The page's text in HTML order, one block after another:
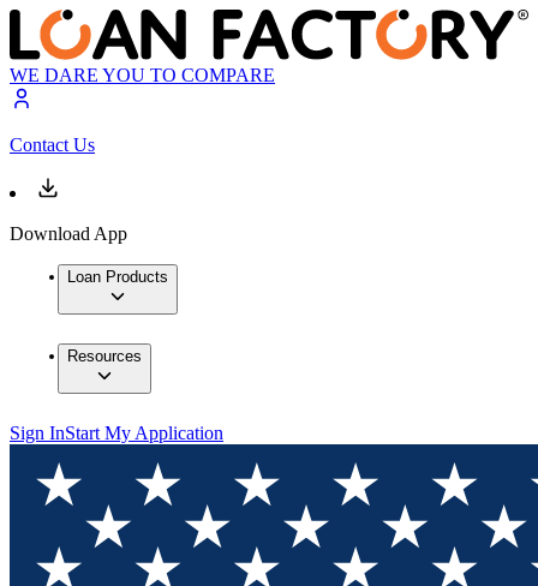
WE DARE YOU TO COMPARE
Contact Us
Download App
Loan Products
Resources
Sign InStart My Application